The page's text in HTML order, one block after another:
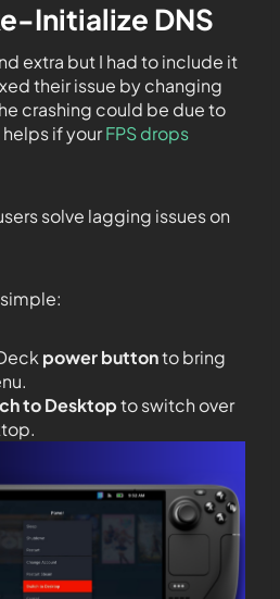
Initialize DNS
extra but I had to include it
their issue by changing
crashing could be due to
helps if yourFPS drops
solve lagging issues on
power buttonto bring
to Desktopto switch over